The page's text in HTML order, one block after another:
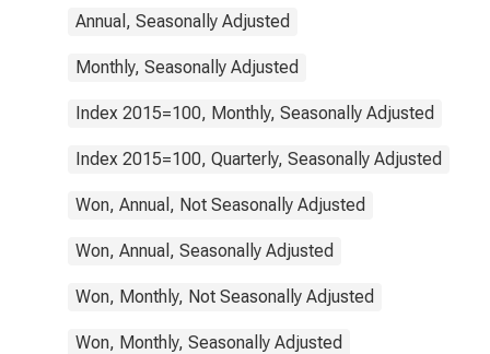
Annual, Seasonally Adjusted
Monthly, Seasonally Adjusted
Index 2015=100, Monthly, Seasonally Adjusted
Index 2015=100, Quarterly, Seasonally Adjusted
Won, Annual, Not Seasonally Adjusted
Won, Annual, Seasonally Adjusted
Won, Monthly, Not Seasonally Adjusted
Won, Monthly, Seasonally Adjusted